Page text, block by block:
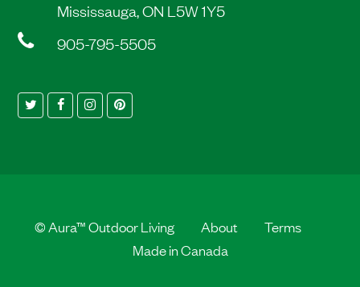
Mississauga, ON L5W 1Y5
905-795-5505
TwitterFacebookInstagramPinterest
©Aura™ Outdoor Living About
Terms
Made in Canada